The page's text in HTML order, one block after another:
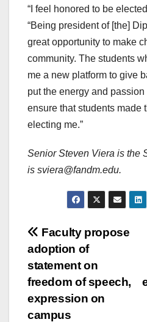
“I feel honored to be
“Being president of [the]
great opportunity to make
community. The students
me a new platform to give
put the energy and
ensure that students made
electing me.”
Senior Steven Viera is the
is sviera@fandm.edu.
Post
navigation
Faculty propose
adoption of
statement on
freedom of speech,
expression on
campus